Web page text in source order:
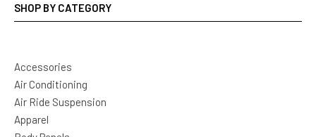
SHOP BY CATEGORY
Accessories
Air Conditioning
Air Ride Suspension
Apparel